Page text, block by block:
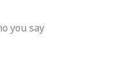
you say